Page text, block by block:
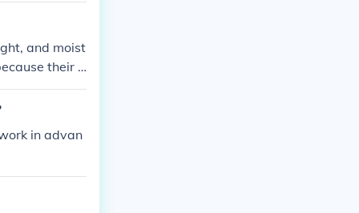
and moist
their e
slow down t
in advan